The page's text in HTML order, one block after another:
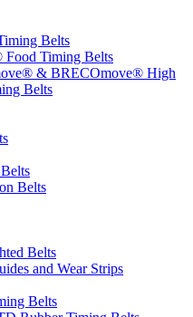
Belts
Timing Belts
& BRECOmove® High
Belts
Belts
Belts
and Wear Strips
Belts